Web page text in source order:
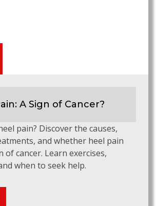
A Sign of Cancer?
pain? Discover the causes,
and whether heel pain
of cancer. Learn exercises,
when to seek help.